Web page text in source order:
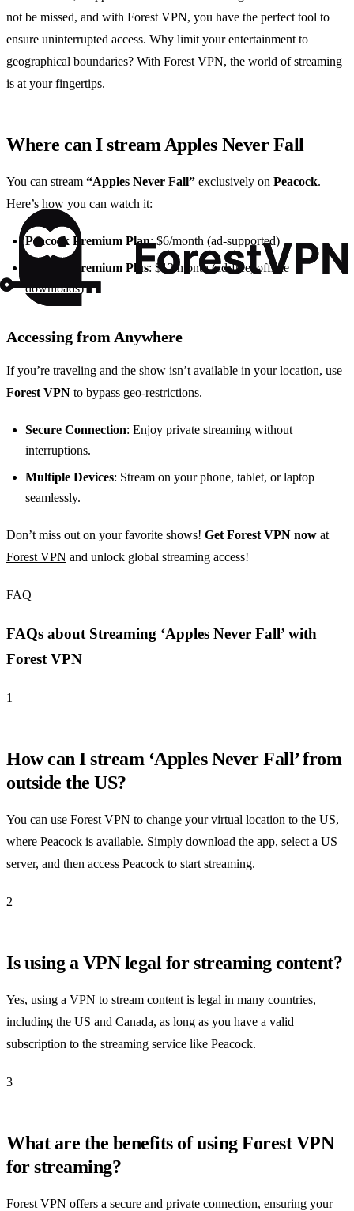
not be missed, and with Forest VPN, you have the perfect tool to
ensure uninterrupted access. Why limit your entertainment to
geographical boundaries? With Forest VPN, the world of streaming
is at your fingertips.
Where can I stream Apples Never Fall
You can stream “Apples Never Fall” exclusively on Peacock.
Here’s how you can watch it:
Peacock Premium Plan: $6/month (ad-supported)
Peacock Premium Plus: $12/month (ad-free, offline
downloads)
Accessing from Anywhere
If you’re traveling and the show isn’t available in your location, use
Forest VPN to bypass geo-restrictions.
Secure Connection: Enjoy private streaming without
interruptions.
Multiple Devices: Stream on your phone, tablet, or laptop
seamlessly.
Don’t miss out on your favorite shows! Get Forest VPN now at
Forest VPN and unlock global streaming access!
FAQ
FAQs about Streaming ‘Apples Never Fall’ with
Forest VPN
1
How can I stream ‘Apples Never Fall’ from
outside the US?
You can use Forest VPN to change your virtual location to the US,
where Peacock is available. Simply download the app, select a US
server, and then access Peacock to start streaming.
2
Is using a VPN legal for streaming content?
Yes, using a VPN to stream content is legal in many countries,
including the US and Canada, as long as you have a valid
subscription to the streaming service like Peacock.
3
What are the benefits of using Forest VPN
for streaming?
Forest VPN offers a secure and private connection, ensuring your